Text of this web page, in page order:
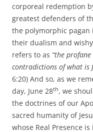
corporeal redemption
greatest defenders of
the polymorphic pagan
their dualism and
refers to as “the
contradictions of what is
6:20) And so, as we
day, June 28th, we
the doctrines of our
sacred humanity of
whose Real Presence